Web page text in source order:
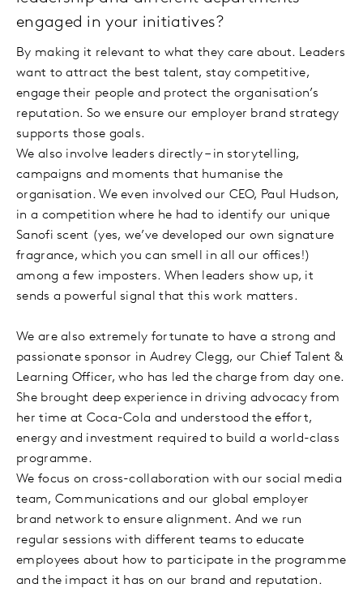
engaged in your initiatives?
By making it relevant to what they care about. Leaders
want to attract the best talent, stay competitive,
engage their people and protect the organisation’s
reputation. So we ensure our employer brand strategy
supports those goals.
We also involve leaders directly – in storytelling,
campaigns and moments that humanise the
organisation. We even involved our CEO, Paul Hudson,
in a competition where he had to identify our unique
Sanofi scent (yes, we’ve developed our own signature
fragrance, which you can smell in all our offices!)
among a few imposters. When leaders show up, it
sends a powerful signal that this work matters.
We are also extremely fortunate to have a strong and
passionate sponsor in Audrey Clegg, our Chief Talent &
Learning Officer, who has led the charge from day one.
She brought deep experience in driving advocacy from
her time at Coca-Cola and understood the effort,
energy and investment required to build a world-class
programme.
We focus on cross-collaboration with our social media
team, Communications and our global employer
brand network to ensure alignment. And we run
regular sessions with different teams to educate
employees about how to participate in the programme
and the impact it has on our brand and reputation.